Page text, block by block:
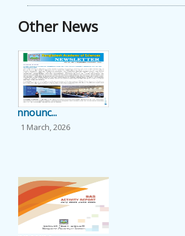
ACTIVITIES
PUBLICATION
EVENTS
DOWNLOADS
Other News
Announc...
1 March, 2026